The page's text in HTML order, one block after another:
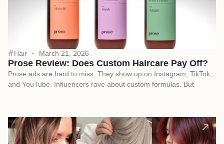
Hair March 21, 2026
Prose Review: Does Custom Haircare Pay Off?
Prose ads are hard to miss. They show up on Instagram, TikTok,
and YouTube. Influencers rave about custom formulas. But